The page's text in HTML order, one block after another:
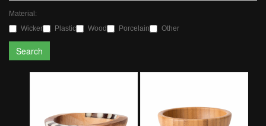
Material:
Wicker
Plastic Wood Porcelain Other
Search